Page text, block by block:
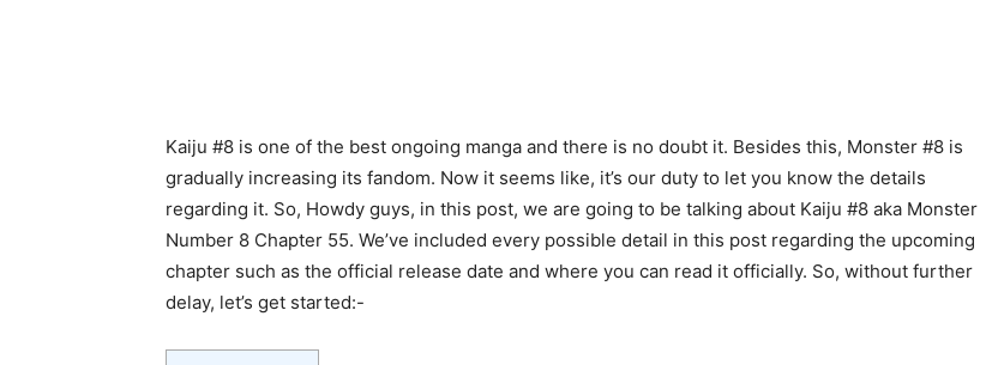
Kaiju #8 is one of the best ongoing manga and there is no doubt it. Besides this, Monster #8 is
gradually increasing its fandom. Now it seems like, it’s our duty to let you know the details
regarding it. So, Howdy guys, in this post, we are going to be talking about Kaiju #8 aka Monster
Number 8 Chapter 55. We’ve included every possible detail in this post regarding the upcoming
chapter such as the official release date and where you can read it officially. So, without further
delay, let’s get started:-